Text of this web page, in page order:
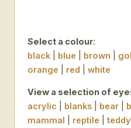
Select a colour:
black
blue brown
orange
red white
View a selection of
acrylic
blanks bear
mammal
reptile |teddy